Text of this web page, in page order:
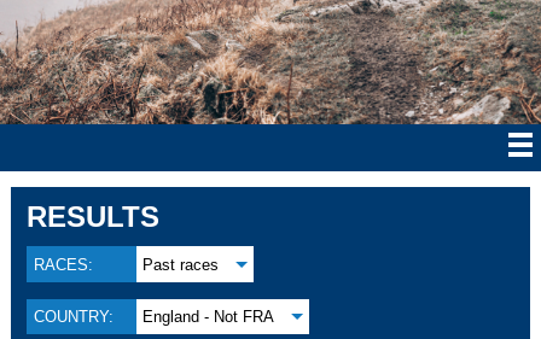
RESULTS
RACES: Past races
COUNTRY: England - Not FRA